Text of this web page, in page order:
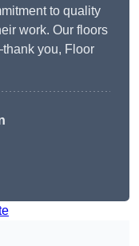
to quality
work. Our floors
you, Floor